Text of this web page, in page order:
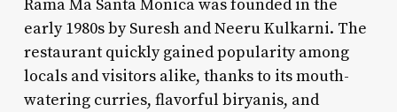
Rama Ma Santa Monica was founded in the
early 1980s by Suresh and Neeru Kulkarni. The
restaurant quickly gained popularity among
locals and visitors alike, thanks to its mouth-
watering curries, flavorful biryanis, and